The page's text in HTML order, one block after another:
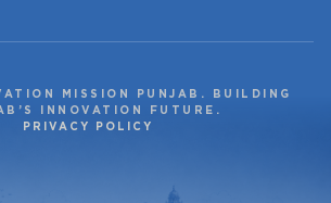
MISSION PUNJAB. BUILDING
INNOVATION FUTURE.
PRIVACY POLICY